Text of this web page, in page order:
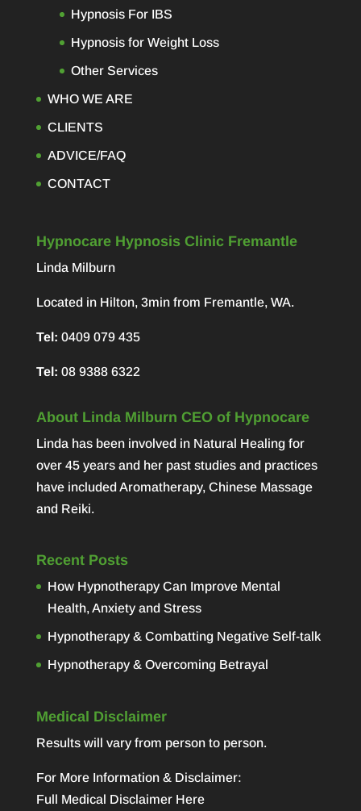
Hypnosis For IBS
Hypnosis for Weight Loss
Other Services
WHO WE ARE
CLIENTS
ADVICE/FAQ
CONTACT
Hypnocare Hypnosis Clinic Fremantle
Linda Milburn
Located in Hilton, 3min from Fremantle, WA.
Tel: 0409 079 435
Tel: 08 9388 6322
About Linda Milburn CEO of Hypnocare
Linda has been involved in Natural Healing for
over 45 years and her past studies and practices
have included Aromatherapy, Chinese Massage
and Reiki.
Recent Posts
How Hypnotherapy Can Improve Mental
Health, Anxiety and Stress
Hypnotherapy & Combatting Negative Self-talk
Hypnotherapy & Overcoming Betrayal
Medical Disclaimer
Results will vary from person to person.
For More Information & Disclaimer:
Full Medical Disclaimer Here